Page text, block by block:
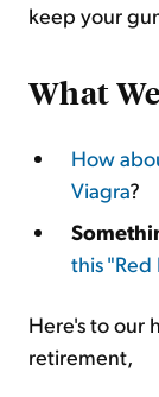
keep your
What
How
Viagra?
this "Red
Here's to our
retirement,